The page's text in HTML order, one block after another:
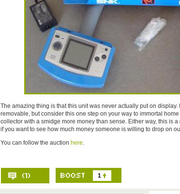
The amazing thing is that this unit was never actually put on display.
removable, but consider this one step on your way to immortal
collector with a smidge more money than sense. Either way, this is
if you want to see how much money someone is willing to drop on
You can follow the auction here.
1